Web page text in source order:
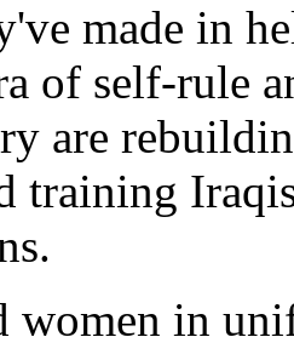
made in
of self-rule
are
training
women in